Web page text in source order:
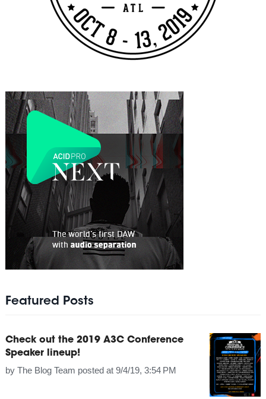
Featured Posts
Check out the 2019 A3C Conference
Speaker lineup!
by The Blog Team posted at 9/4/19, 3:54 PM